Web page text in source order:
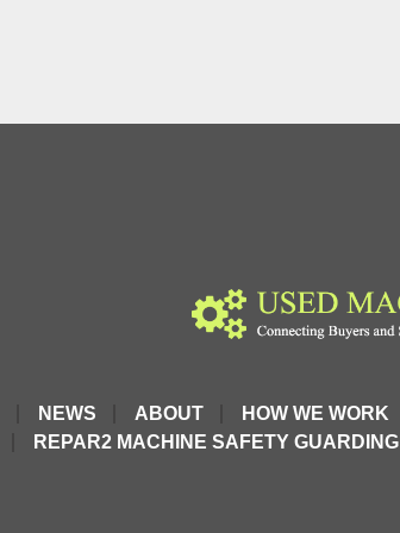
NEWS ABOUT HOW WE WORK
REPAR2 MACHINE SAFETY GUARDING